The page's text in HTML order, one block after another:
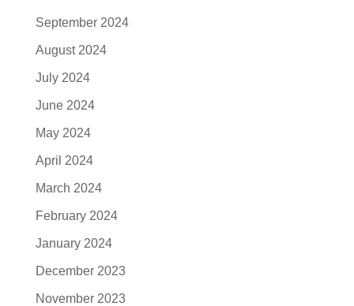
September 2024
August 2024
July 2024
June 2024
May 2024
April 2024
March 2024
February 2024
January 2024
December 2023
November 2023